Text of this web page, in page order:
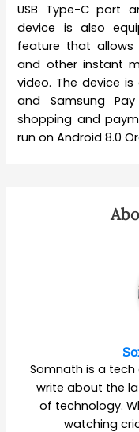
USB Type-C port
device is also
feature that
and other instant
video. The device
and Samsung
shopping and
run on Android 8.0
Somnath is a tech
write about the
of technology.
watching